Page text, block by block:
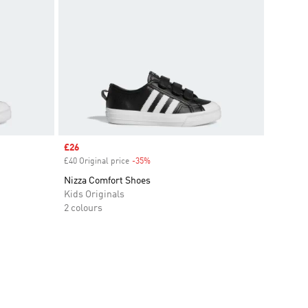
Sale price
£26
£40 Original price -35%Discount
Nizza Comfort Shoes
Kids Originals
2 colours